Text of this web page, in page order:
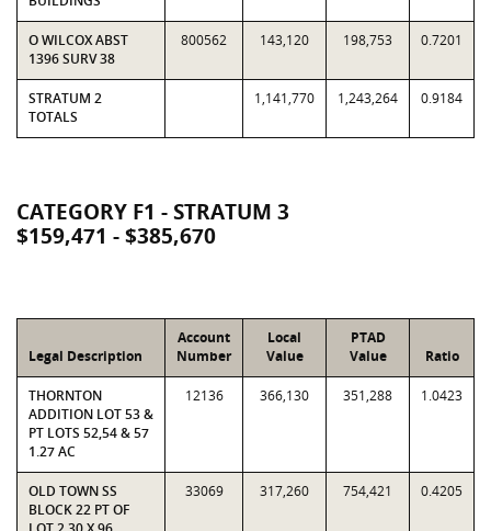
O WILCOX ABST
1396 SURV 38
800562 143,120 198,753 0.7201
STRATUM 2
TOTALS
1,141,770 1,243,264 0.9184
CATEGORY F1 - STRATUM 3
$159,471 - $385,670
Legal Description
Account
Number
Local
Value
PTAD
Value
Ratio
THORNTON
ADDITION LOT 53 &
PT LOTS 52,54 & 57
1.27 AC
12136 366,130 351,288 1.0423
OLD TOWN SS
BLOCK 22 PT OF
33069 317,260 754,421 0.4205